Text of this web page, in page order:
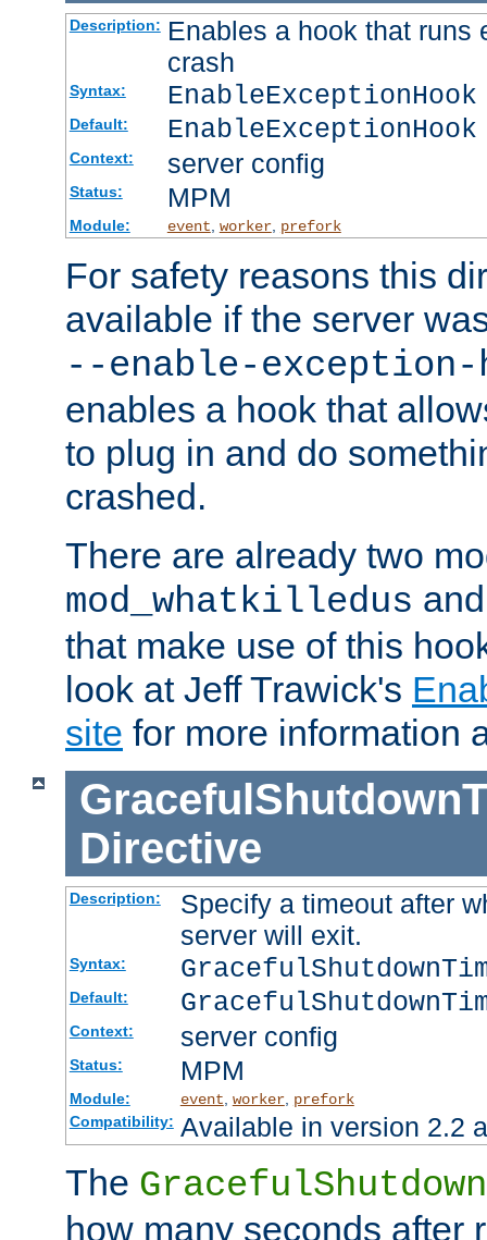
Description: Enables a hook that runs
crash
Syntax:
Default:
Context: server config
Status: MPM
Module: event worker, prefork
For safety reasons this
available if the server
--enable-exception-
enables a hook that
to plug in and do
crashed.
There are already two
mod_whatkilledus
that make use of this
look at Jeff Trawick's
site for more information
Directive
Description:
Specify a timeout after
server will exit.
Syntax:
Default:
Context: server config
Status: MPM
Module: event, worker, prefork
Compatibility: Available in version 2.2
The
how many seconds after